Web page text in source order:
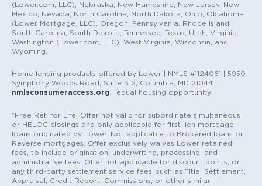
(Lower.com, LLC), Nebraska, New Hampshire, New Jersey, New
Mexico, Nevada, North Carolina, North Dakota, Ohio, Oklahoma
(Lower Mortgage, LLC), Oregon, Pennsylvania, Rhode Island,
South Carolina, South Dakota, Tennessee, Texas, Utah, Virginia,
Washington (Lower.com, LLC), West Virginia, Wisconsin, and
Wyoming.
Home lending products offered by Lower | NMLS #1124061 | 5950
Symphony Woods Road, Suite 312, Columbia, MD 21044 |
nmlsconsumeraccess.org | equal housing opportunity
*Free Refi for Life: Offer not valid for subordinate simultaneous
or HELOC closings and only applicable for first lien mortgage
loans originated by Lower. Not applicable to Brokered loans or
Reverse mortgages. Offer exclusively waives Lower retained
fees, to include origination, underwriting, processing, and
administrative fees. Offer not applicable for discount points, or
any third-party settlement service fees, such as Title, Settlement,
Appraisal, Credit Report, Commissions, or other similar